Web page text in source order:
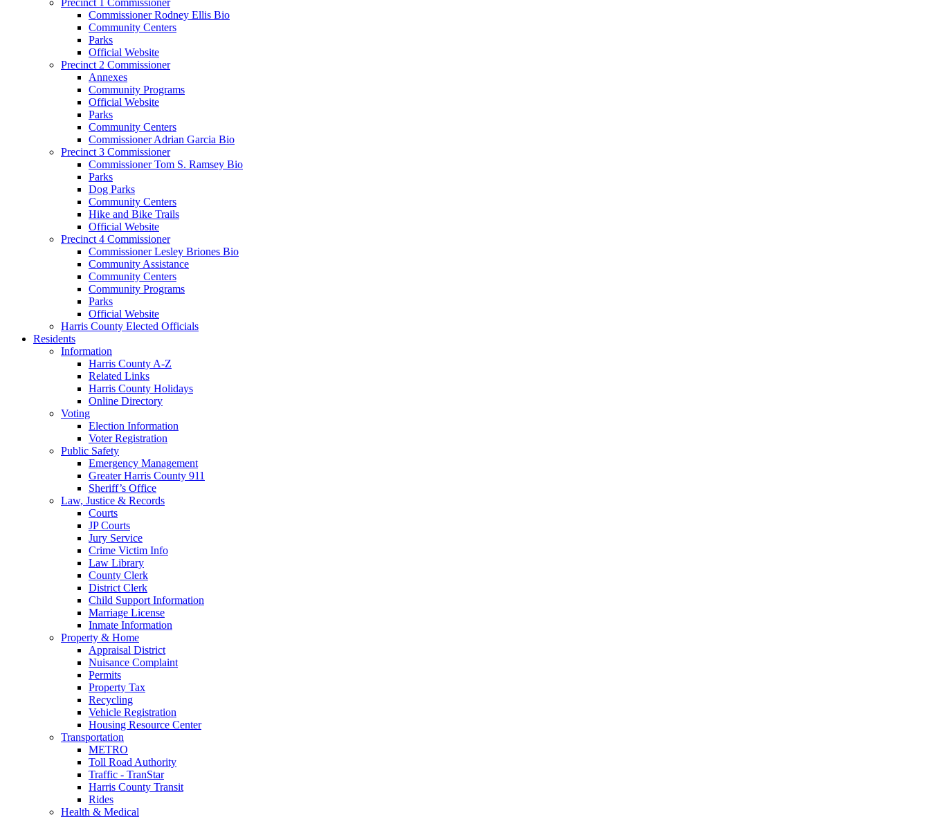
Commissioner Rodney Ellis Bio
Community Centers
Parks
Official Website
Precinct 2 Commissioner
Annexes
Community Programs
Official Website
Parks
Community Centers
Commissioner Adrian Garcia Bio
Precinct 3 Commissioner
Commissioner Tom S. Ramsey Bio
Parks
Dog Parks
Community Centers
Hike and Bike Trails
Official Website
Precinct 4 Commissioner
Commissioner Lesley Briones Bio
Community Assistance
Community Centers
Community Programs
Parks
Official Website
Harris County Elected Officials
Residents
Information
Harris County A-Z
Related Links
Harris County Holidays
Online Directory
Voting
Election Information
Voter Registration
Public Safety
Emergency Management
Greater Harris County 911
Sheriff’s Office
Law, Justice & Records
Courts
JP Courts
Jury Service
Crime Victim Info
Law Library
County Clerk
District Clerk
Child Support Information
Marriage License
Inmate Information
Property & Home
Appraisal District
Nuisance Complaint
Permits
Property Tax
Recycling
Vehicle Registration
Housing Resource Center
Transportation
METRO
Toll Road Authority
Traffic - TranStar
Harris County Transit
Rides
Health & Medical